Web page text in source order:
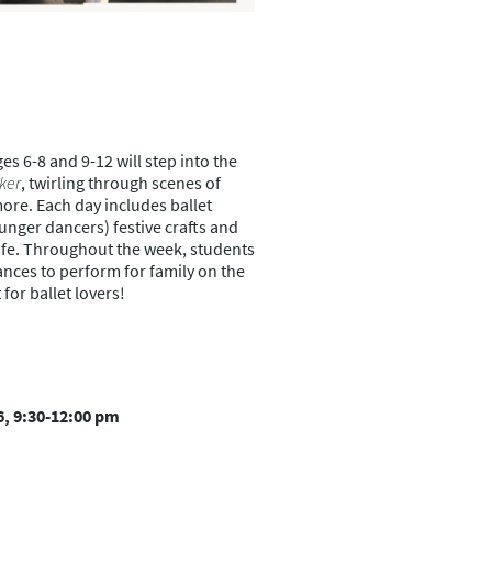
6-8 and 9-12 will step into the
, twirling through scenes of
Each day includes ballet
dancers) festive crafts and
Throughout the week, students
to perform for family on the
for ballet lovers!
9:30-12:00 pm